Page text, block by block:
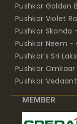
Pushkar Golden
Pushkar Violet
Pushkar Skanda
Pushkar Neem
Pushkar’s Sri
Pushkar
Pushkar
MEMBER